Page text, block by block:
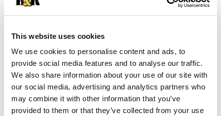
This website uses cookies
We use cookies to personalise content and ads, to
provide social media features and to analyse our traffic.
We also share information about your use of our site with
our social media, advertising and analytics partners who
may combine it with other information that you’ve
provided to them or that they’ve collected from your use
Cart
Substitution
Best comparable
Add Notes
SKU/UPC: 00073657009467